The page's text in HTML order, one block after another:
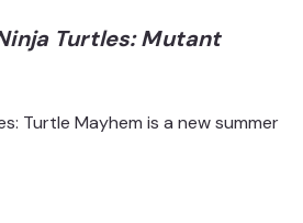
Turtles: Mutant